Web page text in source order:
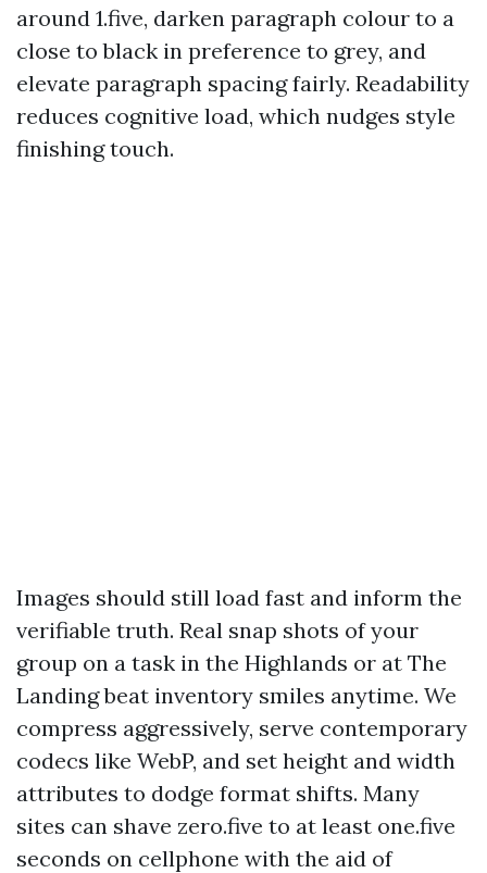
around 1.five, darken paragraph colour to a
close to black in preference to grey, and
elevate paragraph spacing fairly. Readability
reduces cognitive load, which nudges style
finishing touch.
Images should still load fast and inform the
verifiable truth. Real snap shots of your
group on a task in the Highlands or at The
Landing beat inventory smiles anytime. We
compress aggressively, serve contemporary
codecs like WebP, and set height and width
attributes to dodge format shifts. Many
sites can shave zero.five to at least one.five
seconds on cellphone with the aid of